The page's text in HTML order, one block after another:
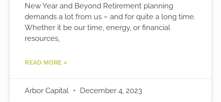
New Year and Beyond Retirement planning
demands a lot from us – and for quite a long time.
Whether it be our time, energy, or financial
resources,
READ MORE »
Arbor Capital December 4, 2023